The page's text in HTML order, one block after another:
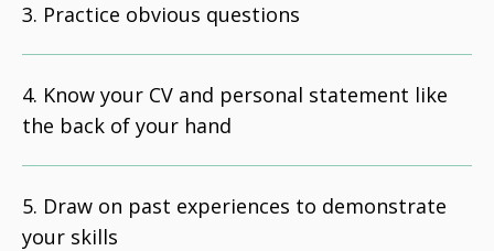
Practice obvious questions
Know your CV and personal statement like
the back of your hand
Draw on past experiences to demonstrate
your skills